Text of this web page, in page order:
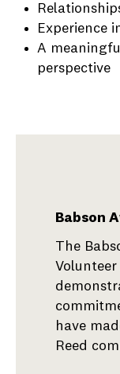
Experience
A
perspective
Babson
The
have
Reed